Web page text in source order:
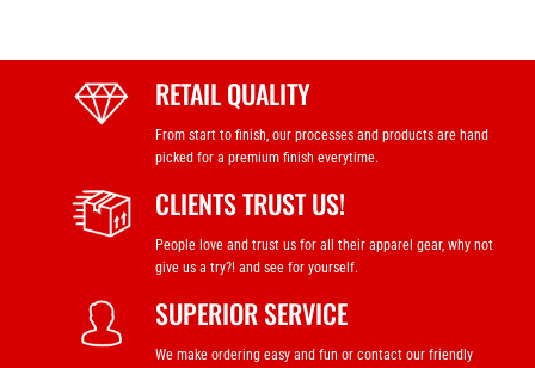
RETAIL QUALITY
From start to finish, our processes and products are hand
picked for a premium finish everytime.
CLIENTS TRUST US!
People love and trust us for all their apparel gear, why not
give us a try?! and see for yourself.
SUPERIOR SERVICE
We make ordering easy and fun or contact our friendly